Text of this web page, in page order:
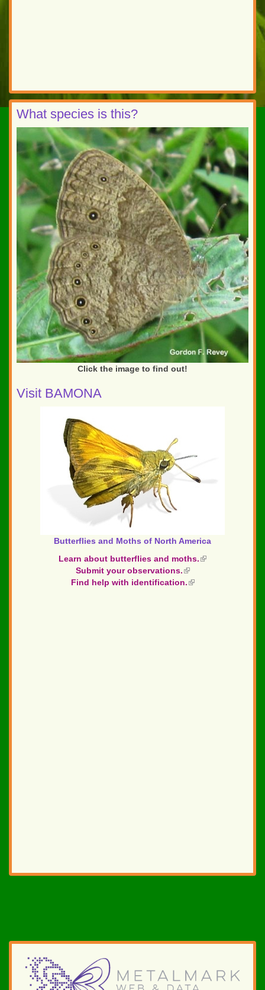
What species is this?
Click the image to find out!
Visit BAMONA
Butterflies and Moths of North America
Learn about butterflies and moths.(link
Submit your observations.(link
is
Find help with identification.(link